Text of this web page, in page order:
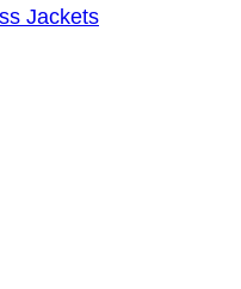
Jackets